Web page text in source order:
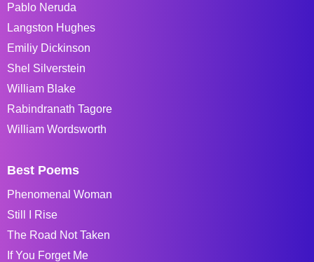
Pablo Neruda
Langston Hughes
Emiliy Dickinson
Shel Silverstein
William Blake
Rabindranath Tagore
William Wordsworth
Best Poems
Phenomenal Woman
Still I Rise
The Road Not Taken
If You Forget Me